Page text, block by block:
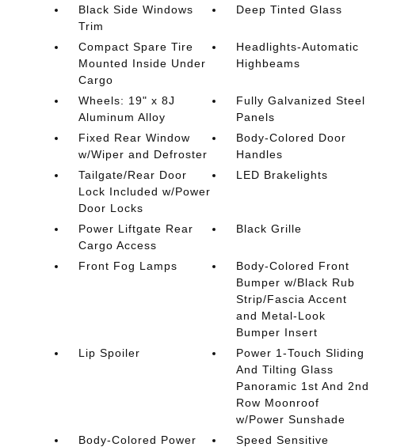
Black Side Windows
Trim
Deep Tinted Glass
Compact Spare Tire
Mounted Inside Under
Cargo
Headlights-Automatic
Highbeams
Wheels: 19" x 8J
Aluminum Alloy
Fully Galvanized Steel
Panels
Fixed Rear Window
w/Wiper and Defroster
Body-Colored Door
Handles
Tailgate/Rear Door
Lock Included w/Power
Door Locks
LED Brakelights
Power Liftgate Rear
Cargo Access
Black Grille
Front Fog Lamps
Body-Colored Front
Bumper w/Black Rub
Strip/Fascia Accent
and Metal-Look
Bumper Insert
Lip Spoiler
Power 1-Touch Sliding
And Tilting Glass
Panoramic 1st And 2nd
Row Moonroof
w/Power Sunshade
Body-Colored Power
Speed Sensitive